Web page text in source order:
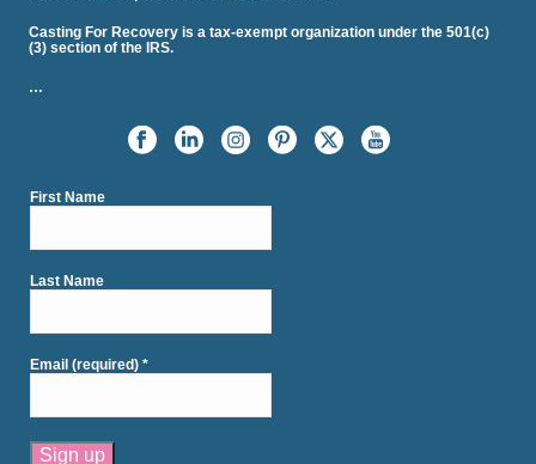
Casting For Recovery is a tax-exempt organization under the 501(c)
(3) section of the IRS.
…
First Name
Last Name
Email (required)*